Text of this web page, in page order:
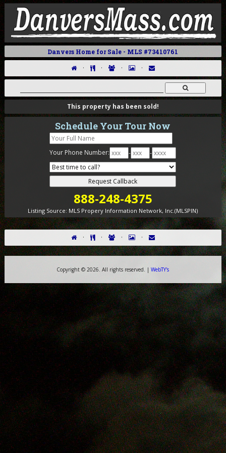
Danvers Home for Sale - MLS #73410761
· · · ·
This property has been sold!
Schedule Your Tour Now
Your Phone Number: - -
888-248-4375
Listing Source: MLS Propery Information Network, Inc.(MLSPIN)
· · · ·
Copyright ©2026. All rights reserved. |WebTY's